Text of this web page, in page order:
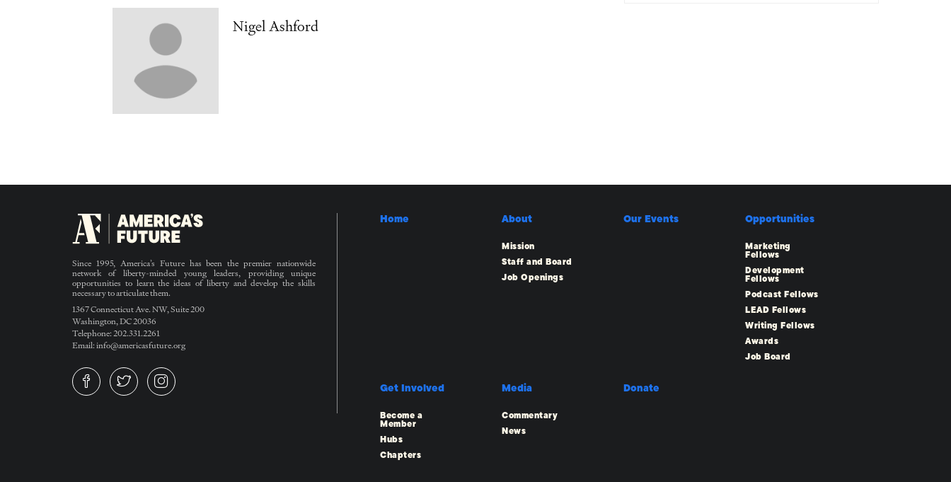
Nigel Ashford
Since 1995, America’s Future has been the premier nationwide
network of liberty-minded young leaders, providing unique
opportunities to learn the ideas of liberty and develop the skills
necessary to articulate them.
1367 Connecticut Ave. NW, Suite 200
Washington, DC 20036
Telephone: 202.331.2261
Email: info@americasfuture.org
Home About
Mission
Staff and Board
Job Openings
Our Events Opportunities
Marketing
Fellows
Development
Fellows
Podcast Fellows
LEAD Fellows
Writing Fellows
Awards
Job Board
Get Involved
Become a
Member
Hubs
Chapters
Media
Commentary
News
Donate